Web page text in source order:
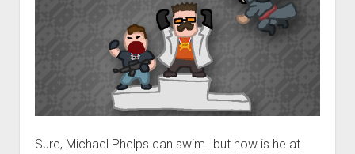
Sure, Michael Phelps can swim…but how is he at